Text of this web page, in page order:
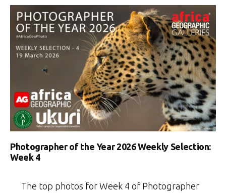
Photographer of the Year 2026 Weekly Selection:
Week 4
The top photos for Week 4 of Photographer